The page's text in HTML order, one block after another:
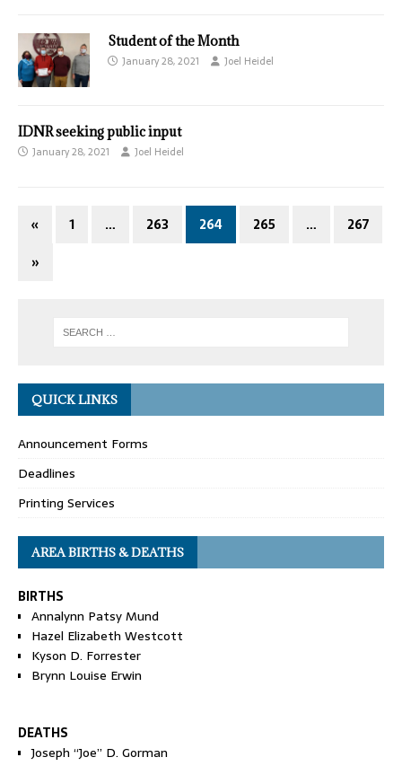
Student of the Month
January 28, 2021 Joel Heidel
IDNR seeking public input
January 28, 2021 Joel Heidel
« 1 … 263 264 265 …
267
»
QUICK LINKS
Announcement Forms
Deadlines
Printing Services
AREA BIRTHS & DEATHS
BIRTHS
Annalynn Patsy Mund
Hazel Elizabeth Westcott
Kyson D. Forrester
Brynn Louise Erwin
DEATHS
Joseph “Joe” D. Gorman